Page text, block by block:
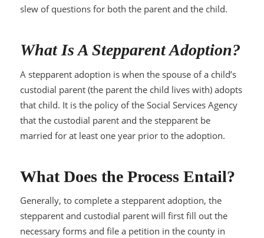
slew of questions for both the parent and the child.
What Is A Stepparent Adoption?
A stepparent adoption is when the spouse of a child’s
custodial parent (the parent the child lives with) adopts
that child. It is the policy of the Social Services Agency
that the custodial parent and the stepparent be
married for at least one year prior to the adoption.
What Does the Process Entail?
Generally, to complete a stepparent adoption, the
stepparent and custodial parent will first fill out the
necessary forms and file a petition in the county in